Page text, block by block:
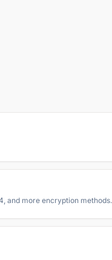
and more encryption methods.